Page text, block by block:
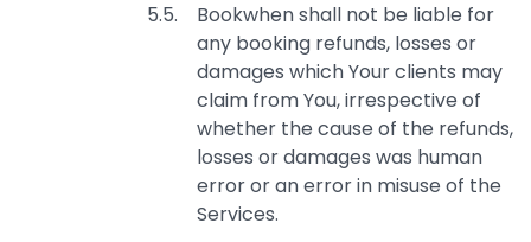
Bookwhen shall not be liable for
any booking refunds, losses or
damages which Your clients may
claim from You, irrespective of
whether the cause of the refunds,
losses or damages was human
error or an error in misuse of the
Services.